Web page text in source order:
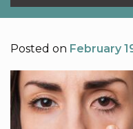
Posted on February